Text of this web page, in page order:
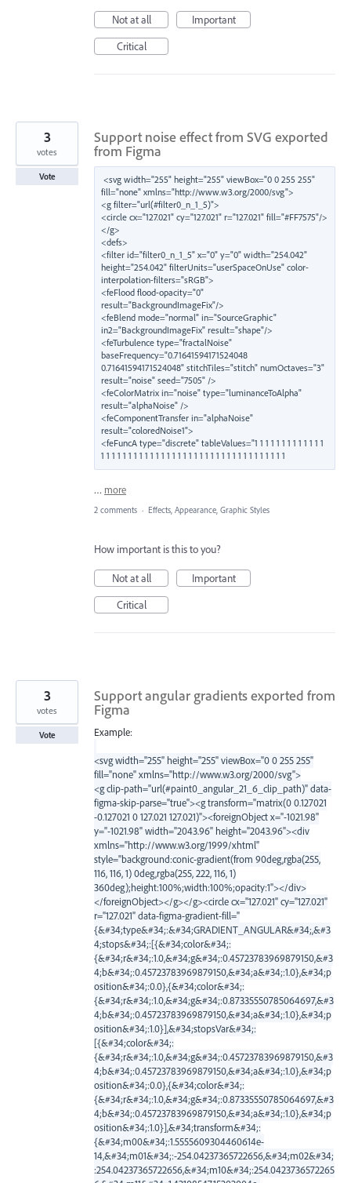
Not at all
Important
Critical
Support noise effect from SVG exported
from Figma
<svg width="255" height="255" viewBox="0 0 255 255"
fill="none" xmlns="http://www.w3.org/2000/svg">
<g filter="url(#filter0_n_1_5)">
<circle cx="127.021" cy="127.021" r="127.021" fill="#FF7575"/>
</g>
<defs>
<filter id="filter0_n_1_5" x="0" y="0" width="254.042"
height="254.042" filterUnits="userSpaceOnUse" color-
interpolation-filters="sRGB">
<feFlood flood-opacity="0"
result="BackgroundImageFix"/>
<feBlend mode="normal" in="SourceGraphic"
in2="BackgroundImageFix" result="shape"/>
<feTurbulence type="fractalNoise"
baseFrequency="0.71641594171524048
0.71641594171524048" stitchTiles="stitch" numOctaves="3"
result="noise" seed="7505" />
<feColorMatrix in="noise" type="luminanceToAlpha"
result="alphaNoise" />
<feComponentTransfer in="alphaNoise"
result="coloredNoise1">
<feFuncA type="discrete" tableValues="1 1 1 1 1 1 1 1 1 1 1 1 1
1 1 1 1 1 1 1 1 1 1 1 1 1 1 1 1 1 1 1 1 1 1 1 1 1 1 1 1 1 1 1 1 1 1
… more
3
votes
Vote
2 comments · Effects, Appearance, Graphic Styles
How important is this to you?
Not at all
Important
Critical
Support angular gradients exported from
Figma
Example:
<svg width="255" height="255" viewBox="0 0 255 255"
fill="none" xmlns="http://www.w3.org/2000/svg">
<g clip-path="url(#paint0_angular_21_6_clip_path)" data-
figma-skip-parse="true"><g transform="matrix(0 0.127021
-0.127021 0 127.021 127.021)"><foreignObject x="-1021.98"
y="-1021.98" width="2043.96" height="2043.96"><div
xmlns="http://www.w3.org/1999/xhtml"
style="background:conic-gradient(from 90deg,rgba(255,
116, 116, 1) 0deg,rgba(255, 222, 116, 1)
360deg);height:100%;width:100%;opacity:1"></div>
</foreignObject></g></g><circle cx="127.021" cy="127.021"
r="127.021" data-figma-gradient-fill="
{&#34;type&#34;:&#34;GRADIENT_ANGULAR&#34;,&#3
4;stops&#34;:[{&#34;color&#34;:
{&#34;r&#34;:1.0,&#34;g&#34;:0.45723783969879150,&#3
4;b&#34;:0.45723783969879150,&#34;a&#34;:1.0},&#34;p
osition&#34;:0.0},{&#34;color&#34;:
{&#34;r&#34;:1.0,&#34;g&#34;:0.87335550785064697,&#3
4;b&#34;:0.45723783969879150,&#34;a&#34;:1.0},&#34;p
osition&#34;:1.0}],&#34;stopsVar&#34;:
[{&#34;color&#34;:
{&#34;r&#34;:1.0,&#34;g&#34;:0.45723783969879150,&#3
4;b&#34;:0.45723783969879150,&#34;a&#34;:1.0},&#34;p
osition&#34;:0.0},{&#34;color&#34;:
{&#34;r&#34;:1.0,&#34;g&#34;:0.87335550785064697,&#3
4;b&#34;:0.45723783969879150,&#34;a&#34;:1.0},&#34;p
osition&#34;:1.0}],&#34;transform&#34;:
{&#34;m00&#34;:1.5555609304460614e-
14,&#34;m01&#34;:-254.04237365722656,&#34;m02&#34;
:254.04237365722656,&#34;m10&#34;:254.0423736572265
3
votes
Vote